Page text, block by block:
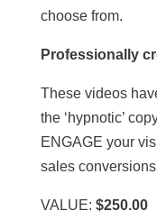
choose from.
Professionally
These videos
the ‘hypnotic’
ENGAGE your
sales
VALUE: $250.00